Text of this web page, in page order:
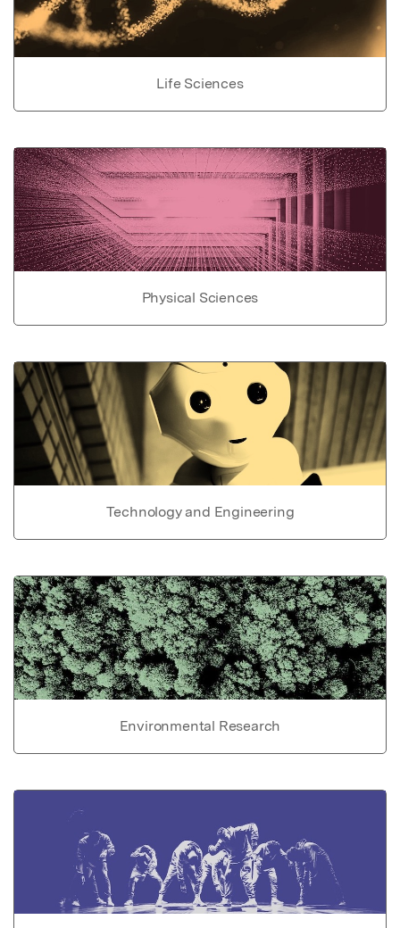
Life Sciences
Physical Sciences
Technology and Engineering
Environmental Research